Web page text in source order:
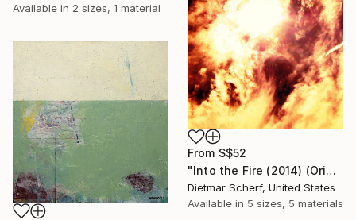
Available in 2 sizes, 1 material
From S$52
"Into the Fire (2014) (Original)" Print
Dietmar Scherf, United States
Available in 5 sizes, 5 materials